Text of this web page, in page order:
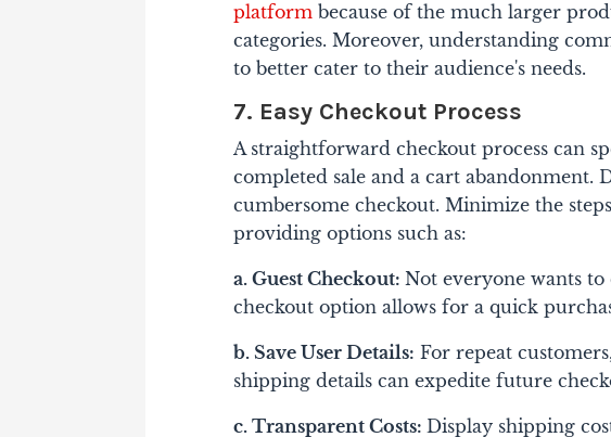
platform because of the much larger
categories. Moreover, understanding
to better cater to their audience's needs.
7. Easy Checkout Process
A straightforward checkout process can
completed sale and a cart abandonment.
cumbersome checkout. Minimize the
providing options such as:
a. Guest Checkout:Not everyone wants
checkout option allows for a quick
b. Save User Details: For repeat
shipping details can expedite future
c. Transparent Costs:Display shipping